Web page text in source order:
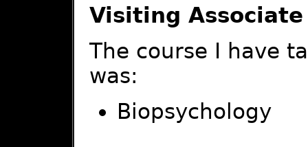
Visiting
The course I have
was:
Biopsychology